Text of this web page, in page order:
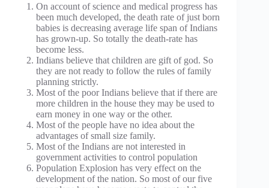
On account of science and medical progress has
been much developed, the death rate of just born
babies is decreasing average life span of Indians
has grown-up. So totally the death-rate has
become less.
Indians believe that children are gift of god. So
they are not ready to follow the rules of family
planning strictly.
Most of the poor Indians believe that if there are
more children in the house they may be used to
earn money in one way or the other.
Most of the people have no idea about the
advantages of small size family.
Most of the Indians are not interested in
government activities to control population
Population Explosion has very effect on the
development of the nation. So most of our five